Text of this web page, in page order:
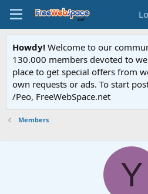
Howdy! Welcome to our
130.000 members devoted to
place to get special offers from
own requests or ads. To start
/Peo, FreeWebSpace.net
Members
Y